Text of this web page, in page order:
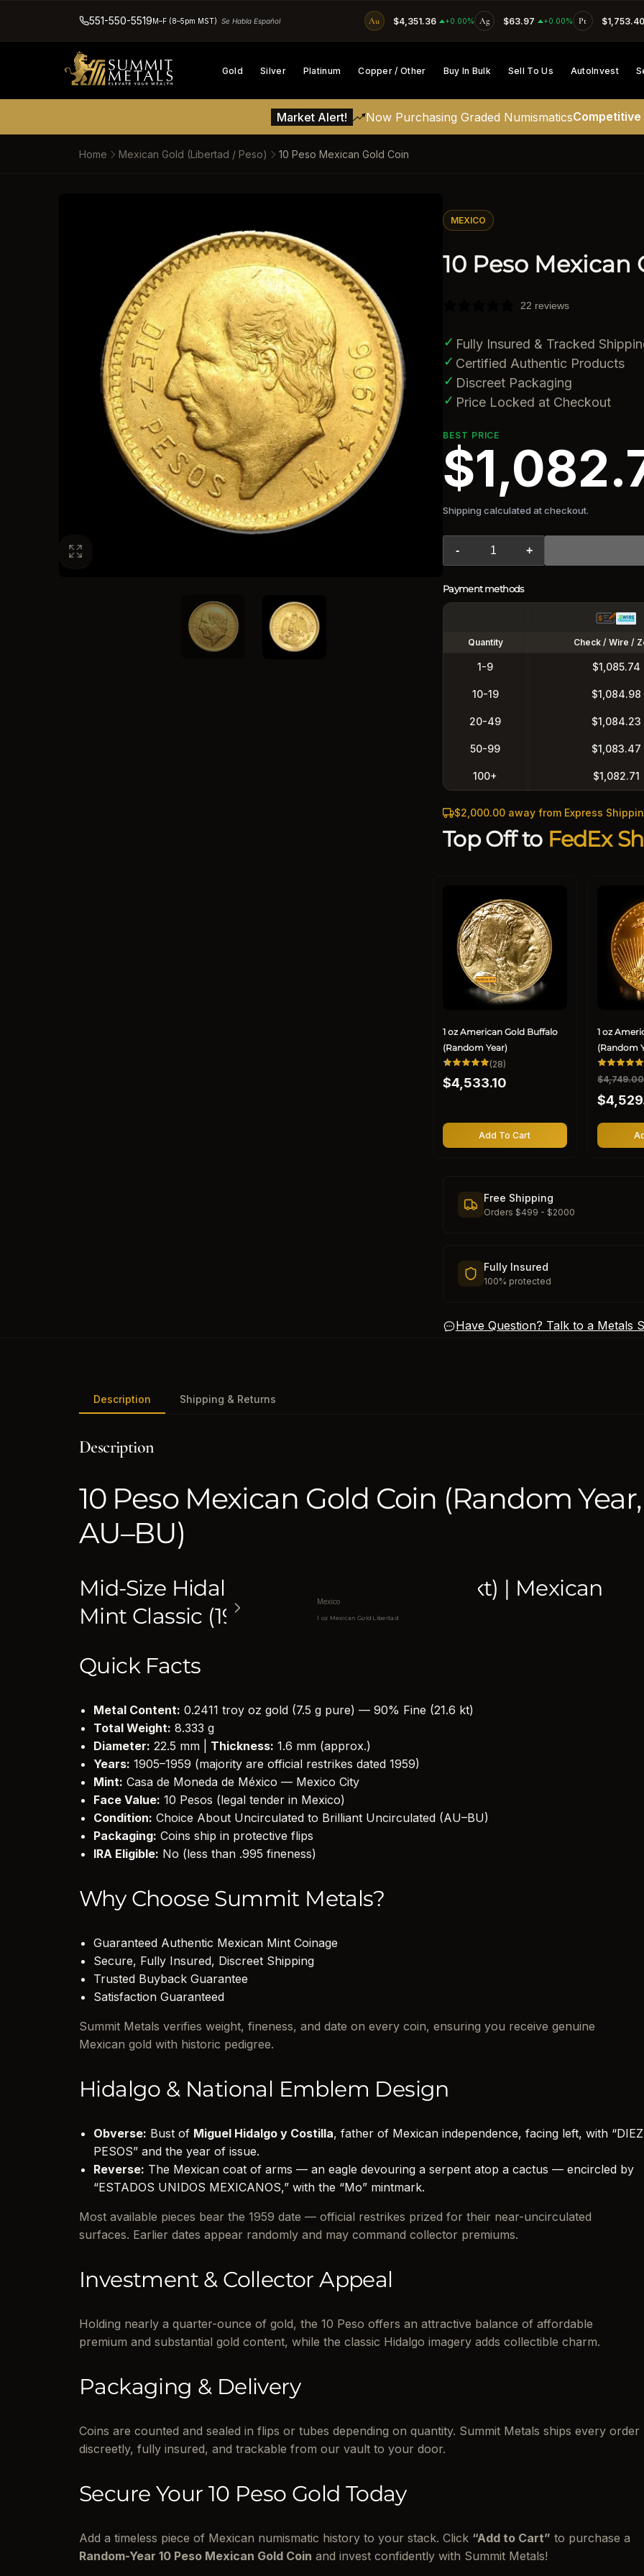
SKIP TO CONTENT
551-550-5519M–F (8–5pm MST) Se Habla Español Au $4,351.36 +0.00% Ag $63.97 +0.00% Pt $1,753.40
Gold Silver Platinum Copper / Other Buy In Bulk Sell To Us AutoInvest
Market Alert! Now Purchasing Graded Numismatics
Home Mexican Gold (Libertad / Peso) 10 Peso Mexican Gold Coin
MEXICO
10 Peso Mexican
22 reviews
✓ Fully Insured & Tracked
✓ Certified Authentic Products
✓ Discreet Packaging
✓ Price Locked at Checkout
BEST PRICE
Shipping calculated at checkout.
- +
Payment methods
Quantity Check / Wire /
1-9 $1,085.74
10-19 $1,084.98
20-49 $1,084.23
50-99 $1,083.47
100+ $1,082.71
$2,000.00 away from Express
Top Off to FedEx
1 oz American Gold Buffalo
(Random Year)
(28)28
reviews
Regular
price
$4,533.10
Add To Cart
1 oz
(Random
R
e
g
u
a
$4,749.00
S
a
l
e
r
Free Shipping
Orders $499 - $2000
Fully Insured
100% protected
Have Question? Talk to a Metals
Mexico
1 oz Mexican Gold Libertad
Description Shipping & Returns
Description
10 Peso Mexican Gold Coin (Random Year,
AU–BU)
Mid-Size Hidalgo Gold | 90% Fine (21.6 kt) | Mexican
Mint Classic (1905–1959)
Quick Facts
Metal Content: 0.2411 troy oz gold (7.5 g pure) — 90% Fine (21.6 kt)
Total Weight: 8.333 g
Diameter: 22.5 mm | Thickness: 1.6 mm (approx.)
Years: 1905–1959 (majority are official restrikes dated 1959)
Mint: Casa de Moneda de México — Mexico City
Face Value: 10 Pesos (legal tender in Mexico)
Condition: Choice About Uncirculated to Brilliant Uncirculated (AU–BU)
Packaging: Coins ship in protective flips
IRA Eligible: No (less than .995 fineness)
Why Choose Summit Metals?
Guaranteed Authentic Mexican Mint Coinage
Secure, Fully Insured, Discreet Shipping
Trusted Buyback Guarantee
Satisfaction Guaranteed
Summit Metals verifies weight, fineness, and date on every coin, ensuring you receive genuine
Mexican gold with historic pedigree.
Hidalgo & National Emblem Design
Obverse: Bust of Miguel Hidalgo y Costilla, father of Mexican independence, facing left, with “DIEZ
PESOS” and the year of issue.
Reverse: The Mexican coat of arms — an eagle devouring a serpent atop a cactus — encircled by
“ESTADOS UNIDOS MEXICANOS,” with the “Mo” mintmark.
Most available pieces bear the 1959 date — official restrikes prized for their near-uncirculated
surfaces. Earlier dates appear randomly and may command collector premiums.
Investment & Collector Appeal
Holding nearly a quarter-ounce of gold, the 10 Peso offers an attractive balance of affordable
premium and substantial gold content, while the classic Hidalgo imagery adds collectible charm.
Packaging & Delivery
Coins are counted and sealed in flips or tubes depending on quantity. Summit Metals ships every order
discreetly, fully insured, and trackable from our vault to your door.
Secure Your 10 Peso Gold Today
Add a timeless piece of Mexican numismatic history to your stack. Click “Add to Cart” to purchase a
Random-Year 10 Peso Mexican Gold Coin and invest confidently with Summit Metals!